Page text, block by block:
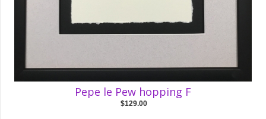
Pepe le Pew hopping F
$129.00